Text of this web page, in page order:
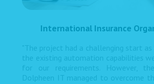
International Insurance
"The project had a challenging start as
the existing automation capabilities
for our requirements. However,
Dolpheen IT managed to overcome